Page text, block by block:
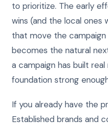
to prioritize. The early
wins (and the local ones
that move the
becomes the natural
a campaign has built
foundation strong
If you already have the
Established brands and